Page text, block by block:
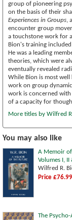
group of pioneering
on the basis of their
Experiences in Groups,
encounter group
a touchstone work for
Bion's training
He was a leading
theories, which were
eventually revealed
While Bion is most
work on group
work is concerned
of a capacity for
More titles by Wilfred
You may also like
A Memoir
Volumes I, II
Wilfred R.
Price £76.99
The